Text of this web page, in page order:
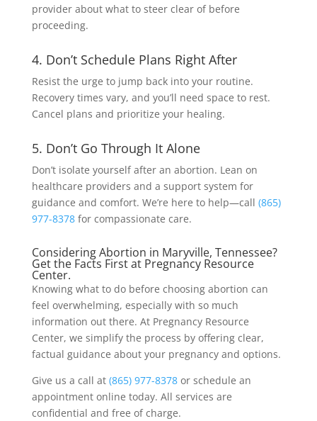
provider about what to steer clear of before
proceeding.
4. Don’t Schedule Plans Right After
Resist the urge to jump back into your routine.
Recovery times vary, and you’ll need space to rest.
Cancel plans and prioritize your healing.
5. Don’t Go Through It Alone
Don’t isolate yourself after an abortion. Lean on
healthcare providers and a support system for
guidance and comfort. We’re here to help—call (865)
977-8378for compassionate care.
Considering Abortion in Maryville, Tennessee?
Get the Facts First at Pregnancy Resource
Center.
Knowing what to do before choosing abortion can
feel overwhelming, especially with so much
information out there. At Pregnancy Resource
Center, we simplify the process by offering clear,
factual guidance about your pregnancy and options.
Give us a call at (865) 977-8378or schedule an
appointment online today. All services are
confidential and free of charge.